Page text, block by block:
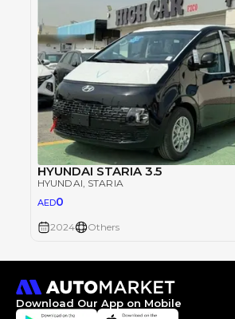
HYUNDAI STARIA 3.5
HYUNDAI , STARIA
AED0
2024 Others
Download Our App on Mobile